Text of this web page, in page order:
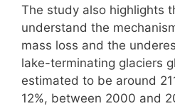
The study also highlights
understand the
mass loss and the
lake-terminating glaciers
estimated to be around
12%, between 2000 and